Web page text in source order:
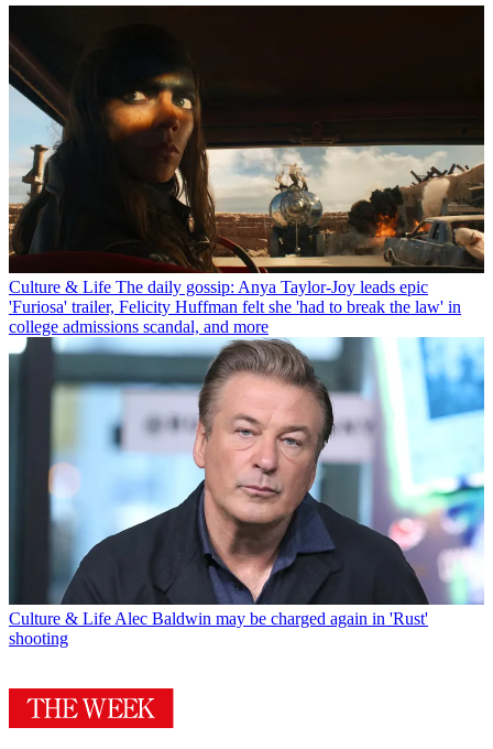
Culture & Life The daily gossip: Anya Taylor-Joy leads epic
'Furiosa' trailer, Felicity Huffman felt she 'had to break the law' in
college admissions scandal, and more
Culture & Life Alec Baldwin may be charged again in 'Rust'
shooting